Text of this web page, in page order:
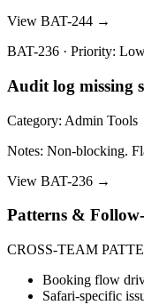
View BAT-244 →
BAT-236 · Priority:
Audit log missing
Category: Admin Tools
Notes: Non-blocking.
View BAT-236 →
Patterns &
CROSS-TEAM
Booking flow
Safari-specific